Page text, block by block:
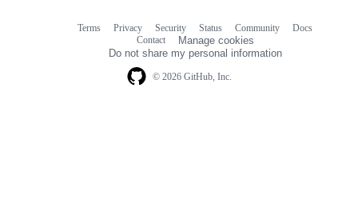
© 2026 GitHub, Inc.
Terms Privacy Security Status Community
Docs
Contact
Manage cookies
Do not share my personal information